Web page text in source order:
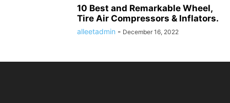
10 Best and Remarkable Wheel,
Tire Air Compressors & Inflators.
alleetadmin - December 16, 2022